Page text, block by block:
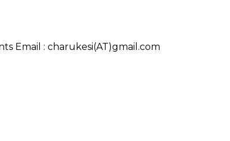
Email : charukesi(AT)gmail.com